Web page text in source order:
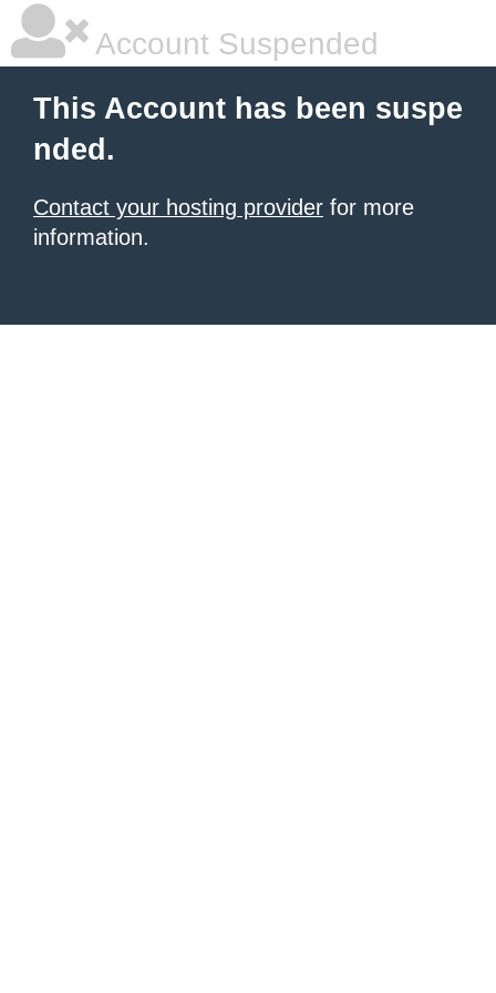
Account Suspended
This Account has been suspe
nded.
Contact your hosting provider for more
information.